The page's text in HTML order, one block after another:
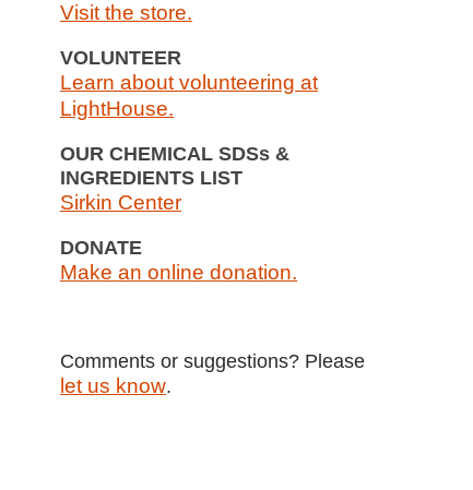
Visit the store.
VOLUNTEER
Learn about volunteering at
LightHouse.
OUR CHEMICAL SDSs &
INGREDIENTS LIST
Sirkin Center
DONATE
Make an online donation.
Comments or suggestions? Please
let us know.